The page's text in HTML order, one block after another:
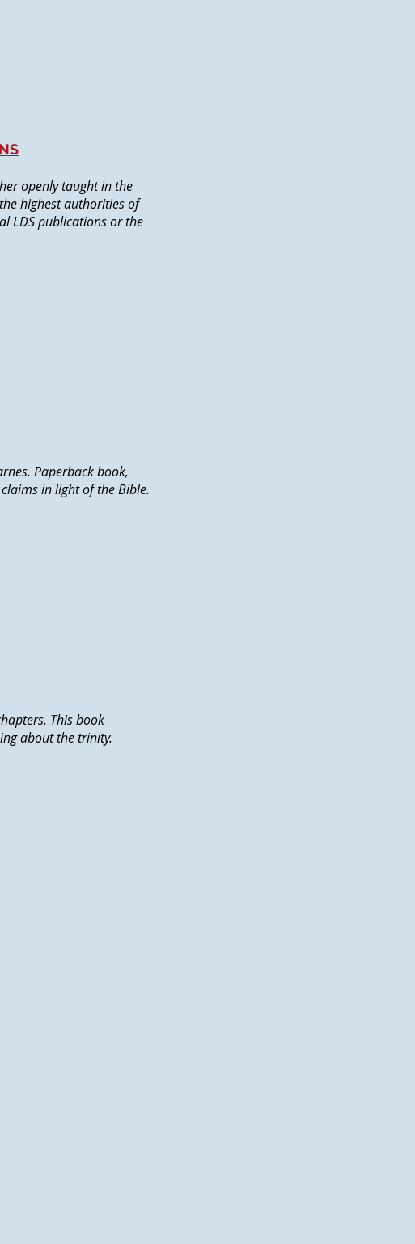
openly taught in the
highest authorities of
LDS publications or the
Paperback book,
in light of the Bible.
This book
about the trinity.